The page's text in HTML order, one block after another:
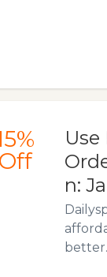
Off
Use
n:
better.